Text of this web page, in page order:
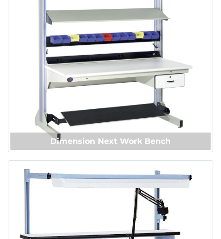
Dimension Next Work Bench